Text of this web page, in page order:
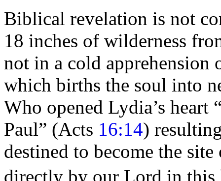
Biblical revelation is not
18 inches of wilderness
not in a cold apprehension
which births the soul into
Who opened Lydia’s heart
Paul” (Acts 16:14)
destined to become the
directly by our Lord in